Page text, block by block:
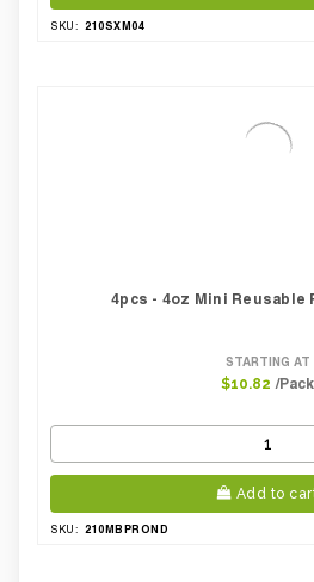
SKU: 210SXM04
4pcs - 4oz Mini Reusable
STARTING AT
$10.82 /Pack
Add to
SKU: 210MBPROND